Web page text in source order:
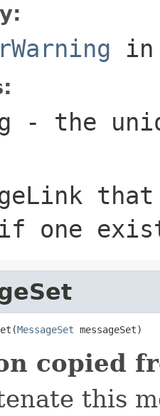
- the
one
MessageSet messageSet)
copied
this